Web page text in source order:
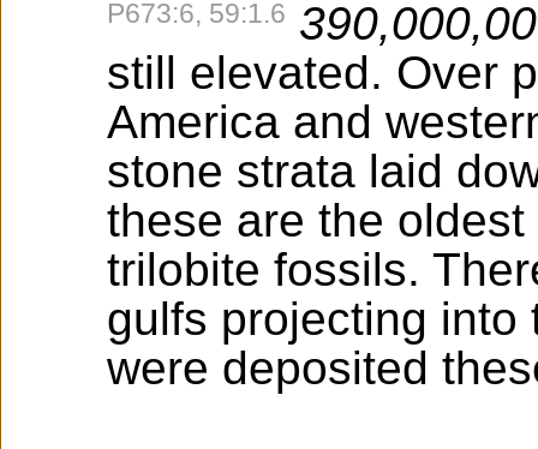
P673:6, 59:1.6
still elevated. Over
America and
stone strata laid
these are the
trilobite fossils.
gulfs projecting into
were deposited